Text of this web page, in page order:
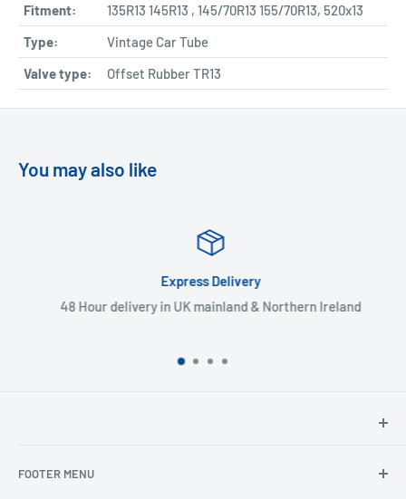
Fitment:
135R13 145R13 , 145/70R13 155/70R13, 520x13
Type:
Vintage Car Tube
Valve type:
Offset Rubber TR13
You may also like
Express Delivery
48 Hour delivery in UK mainland & Northern Ireland
Henry John House
FOOTER MENU